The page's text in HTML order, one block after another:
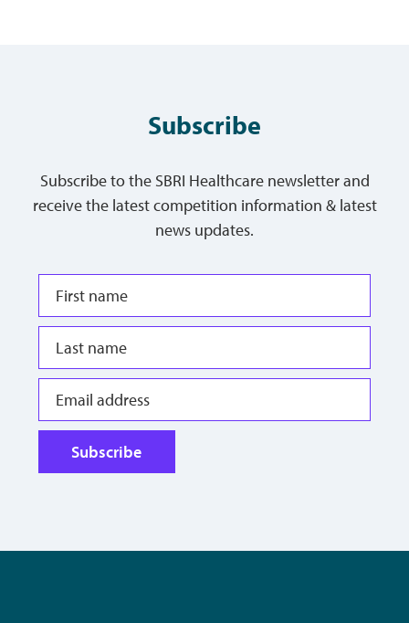
Subscribe
Subscribe to the SBRI Healthcare newsletter and
receive the latest competition information & latest
news updates.
Subscribe